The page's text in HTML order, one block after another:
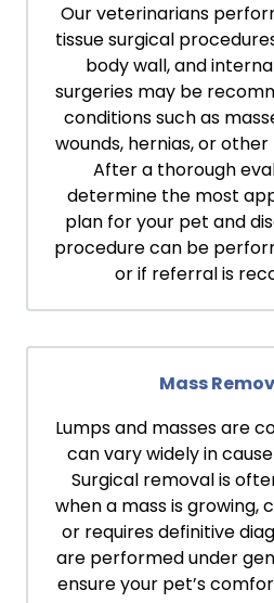
Our veterinarians
tissue surgical
body wall, and
surgeries may be
conditions such as
wounds, hernias, or
After a thorough
determine the most
plan for your pet and
procedure can be
or if referral is
Mass
Lumps and masses are
can vary widely in
Surgical removal is
when a mass is growing,
or requires definitive
are performed under
ensure your pet’s